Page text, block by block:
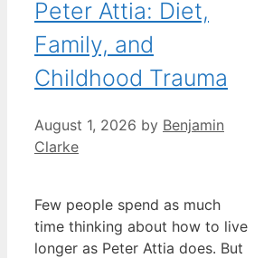
Peter Attia: Diet,
Family, and
Childhood Trauma
August 1, 2026 by Benjamin
Clarke
Few people spend as much
time thinking about how to live
longer as Peter Attia does. But